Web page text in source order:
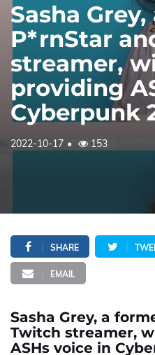
Sasha
P*rnStar
streamer,
providing
Cyberpunk
2022-10-17 153
SHARE
EMAIL
Sasha Grey, a
Twitch streamer,
ASHs voice in